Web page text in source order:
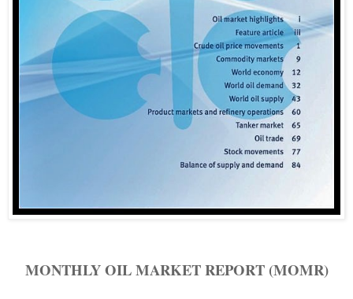
MONTHLY OIL MARKET REPORT (MOMR)